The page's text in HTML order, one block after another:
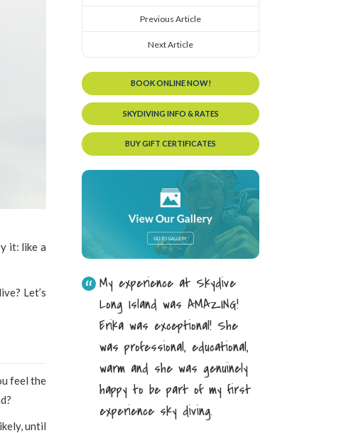
it: like a
Let’s
feel the
until
Previous Article
Next Article
BOOK ONLINE NOW!
SKYDIVING INFO & RATES
BUY GIFT CERTIFICATES
My experience at Skydive
Long Island was AMAZING!
Erika was exceptional! She
was professional, educational,
warm and she was genuinely
happy to be part of my first
experience sky diving.